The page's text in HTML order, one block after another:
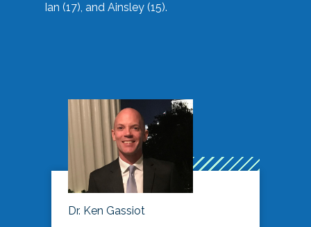
Ian (17), and Ainsley (15).
Dr. Ken Gassiot